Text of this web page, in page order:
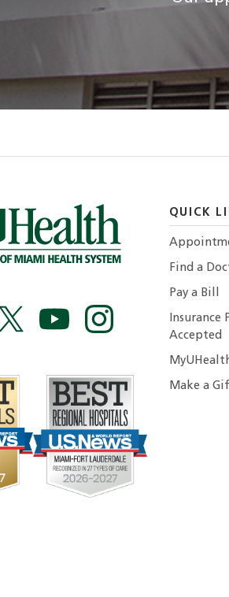
QUICK
Find a
Pay a Bill
Insurance
Accepted
Make a